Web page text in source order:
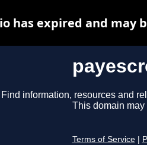
Find information, resources and
This domain may
Terms of Service
has expired and may